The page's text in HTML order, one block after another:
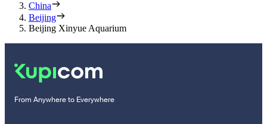
China
Beijing
Beijing Xinyue Aquarium
From Anywhere to Everywhere